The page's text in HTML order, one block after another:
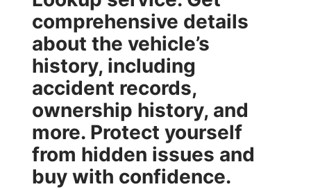
comprehensive details
about the vehicle’s
history, including
accident records,
ownership history, and
more. Protect yourself
from hidden issues and
buy with confidence.